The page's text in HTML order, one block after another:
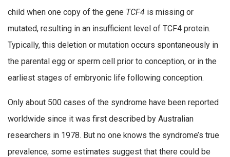
child when one copy of the gene TCF4 is missing or
mutated, resulting in an insufficient level of TCF4 protein.
Typically, this deletion or mutation occurs spontaneously in
the parental egg or sperm cell prior to conception, or in the
earliest stages of embryonic life following conception.
Only about 500 cases of the syndrome have been reported
worldwide since it was first described by Australian
researchers in 1978. But no one knows the syndrome’s true
prevalence; some estimates suggest that there could be